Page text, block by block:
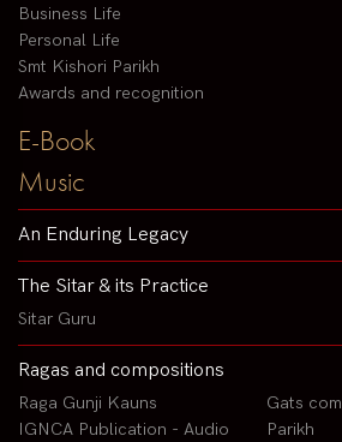
Business Life
Personal Life
Smt Kishori Parikh
Awards and recognition
E-Book
Music
An Enduring Legacy
The Sitar & its Practice
Sitar Guru
Ragas and compositions
Raga Gunji Kauns
IGNCA Publication - Audio
Gats
Parikh